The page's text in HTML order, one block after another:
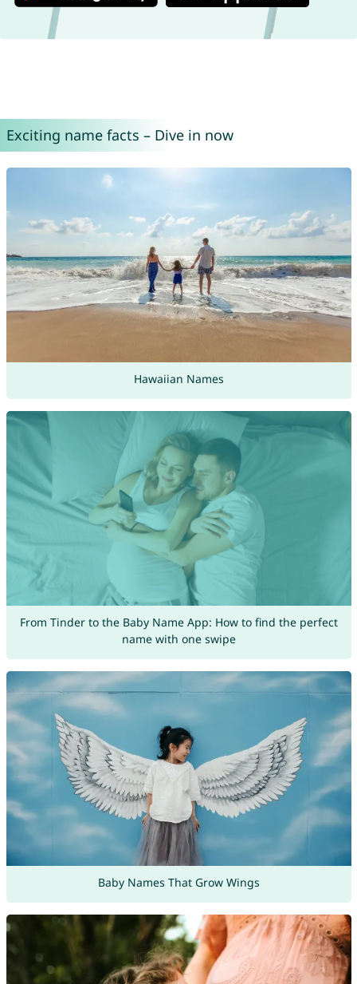
Exciting name facts – Dive in now
Hawaiian Names
From Tinder to the Baby Name App: How to find the perfect
name with one swipe
Baby Names That Grow Wings